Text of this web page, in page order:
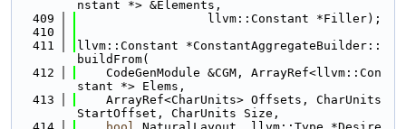
nstant *> &Elements,
  409
                  llvm::Constant *Filler);
  410
  411
llvm::Constant *ConstantAggregateBuilder::
buildFrom(
  412
    CodeGenModule &CGM, ArrayRef<llvm::Con
stant *> Elems,
  413
    ArrayRef<CharUnits> Offsets, CharUnits
StartOffset, CharUnits Size,